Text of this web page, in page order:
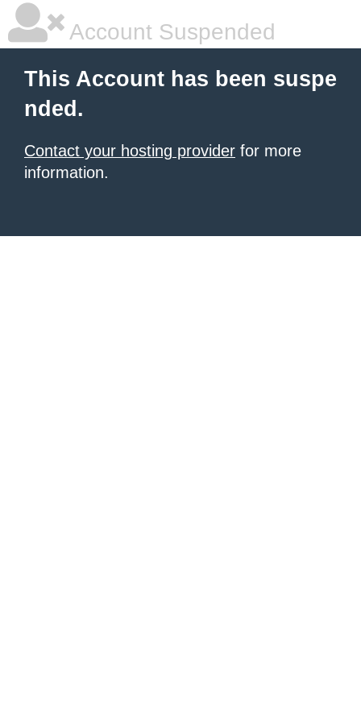
Account Suspended
This Account has been suspe
nded.
Contact your hosting provider for more
information.